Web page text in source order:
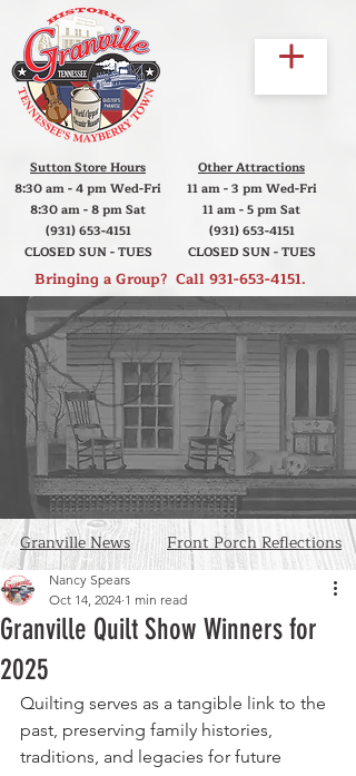
Sutton Store Hours
8:30 am - 4 pm Wed-Fri
8:30 am - 8 pm Sat
(931) 653-4151
CLOSED SUN - TUES
Other Attractions
11 am - 3 pm Wed-Fri
11 am - 5 pm Sat
(931) 653-4151
CLOSED SUN - TUES
Bringing a Group? Call931-653-4151.
Granville News Front Porch Reflections
Granville Quilt Show Winners for
2025
Nancy Spears
Oct 14, 2024 1 min read
Quilting serves as a tangible link to the
past, preserving family histories,
traditions, and legacies for future